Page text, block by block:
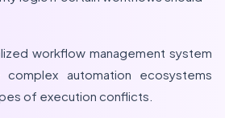
workflow management system
automation ecosystems
of execution conflicts.